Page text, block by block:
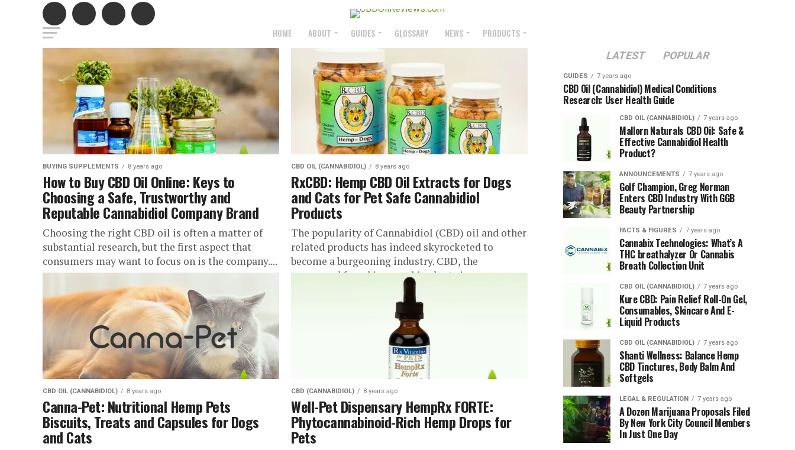
HOME ABOUT GUIDES GLOSSARY NEWS PRODUCTS
BUYING SUPPLEMENTS 8 years ago
How to Buy CBD Oil Online: Keys to
Choosing a Safe, Trustworthy and
Reputable Cannabidiol Company Brand
Choosing the right CBD oil is often a matter of
substantial research, but the first aspect that
consumers may want to focus on is the company....
CBD OIL (CANNABIDIOL) 8 years ago
RxCBD: Hemp CBD Oil Extracts for Dogs
and Cats for Pet Safe Cannabidiol
Products
The popularity of Cannabidiol (CBD) oil and other
related products has indeed skyrocketed to
become a burgeoning industry. CBD, the
compound found in cannabis plants is...
CBD OIL (CANNABIDIOL) 8 years ago
Canna-Pet: Nutritional Hemp Pets
Biscuits, Treats and Capsules for Dogs
and Cats
CBD (CANNABIDIOL) 8 years ago
Well-Pet Dispensary HempRx FORTE:
Phytocannabinoid-Rich Hemp Drops for
Pets
LATEST POPULAR
GUIDES 7 years ago
CBD Oil (Cannabidiol) Medical Conditions
Research: User Health Guide
CBD OIL (CANNABIDIOL) 7 years ago
Mallorn Naturals CBD Oil: Safe &
Effective Cannabidiol Health
Product?
ANNOUNCEMENTS 7 years ago
Golf Champion, Greg Norman
Enters CBD Industry With GGB
Beauty Partnership
FACTS & FIGURES 7 years ago
Cannabix Technologies: What’s A
THC breathalyzer Or Cannabis
Breath Collection Unit
CBD OIL (CANNABIDIOL) 7 years ago
Kure CBD: Pain Relief Roll-On Gel,
Consumables, Skincare And E-
Liquid Products
CBD OIL (CANNABIDIOL) 7 years ago
Shanti Wellness: Balance Hemp
CBD Tinctures, Body Balm And
Softgels
LEGAL & REGULATION 7 years ago
A Dozen Marijuana Proposals Filed
By New York City Council Members
In Just One Day